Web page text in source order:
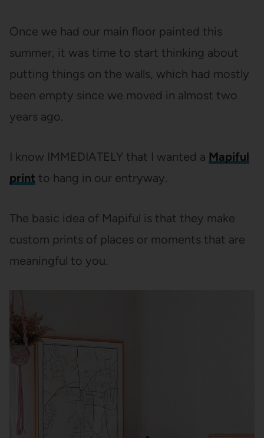
Once we had our main floor painted this
summer, it was time to start thinking about
putting things on the walls, which had mostly
been empty since we moved in almost two
years ago.
I know IMMEDIATELY that I wanted a Mapiful
print to hang in our entryway.
The basic idea of Mapiful is that they make
custom prints of places or moments that are
meaningful to you.